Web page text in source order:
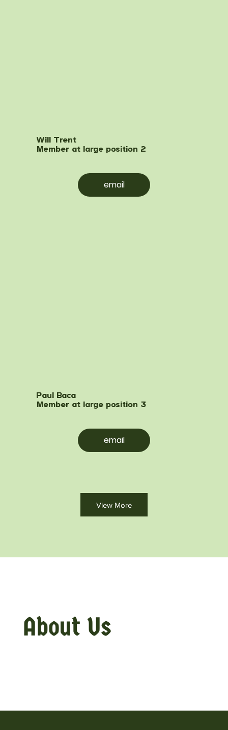
About Us
email
Will Trent
Member at large position 2
email
Paul Baca
Member at large position 3
View More